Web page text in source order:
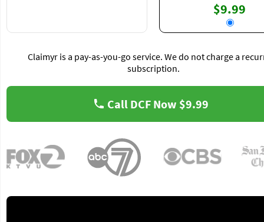
$9.99
Claimyr is a pay-as-you-go service. We do not charge a
subscription.
Call DCF Now $9.99